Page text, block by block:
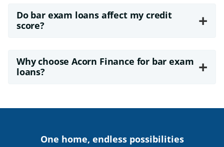
Do bar exam loans affect my credit
score?
+
Why choose Acorn Finance for bar exam
loans?
+
One home, endless possibilities